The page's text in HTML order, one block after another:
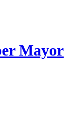
Mayor